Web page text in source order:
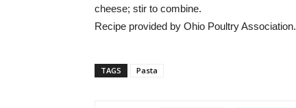
cheese; stir to combine.
Recipe provided by Ohio Poultry Association.
TAGS Pasta